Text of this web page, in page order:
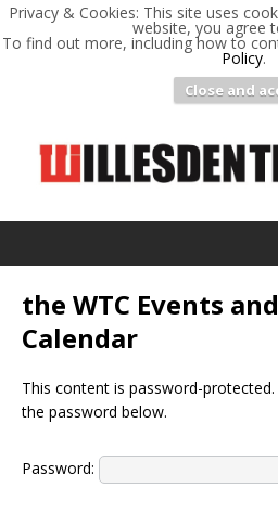
Privacy & Cookies: This site uses
website, you agree
To find out more, including how to
Policy.
Close and
the WTC Events
Calendar
This content is password-
the password below.
Password: